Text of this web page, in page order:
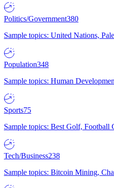
Politics/Government380
Sample topics: United Nations,
Population348
Sample topics: Human
Sports75
Sample topics: Best Golf,
Tech/Business238
Sample topics: Bitcoin Mining,